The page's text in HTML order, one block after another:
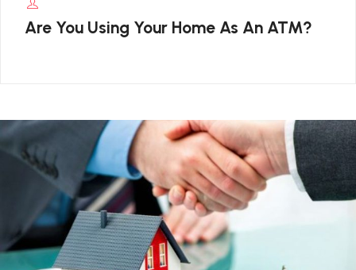
Are You Using Your Home As An ATM?